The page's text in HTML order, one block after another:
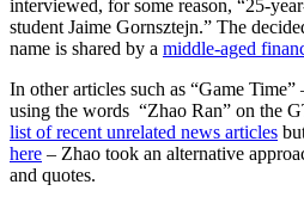
interviewed, for some reason, “25-
student Jaime Gornsztejn.” The
name is shared by a middle-aged
In other articles such as “Game
using the words “Zhao Ran” on the
list of recent unrelated news articles
here – Zhao took an alternative
and quotes.